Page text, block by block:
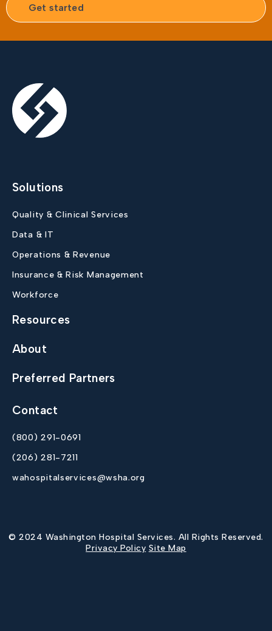
Get started
Solutions
Quality & Clinical Services
Data & IT
Operations & Revenue
Insurance & Risk Management
Workforce
Resources
About
Preferred Partners
Contact
(800) 291-0691
(206) 281-7211
wahospitalservices@wsha.org
© 2024 Washington Hospital Services. All Rights Reserved.
Privacy Policy Site Map